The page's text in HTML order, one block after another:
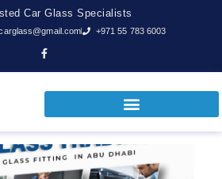
Car Glass Specialists
+971 55 783 6003